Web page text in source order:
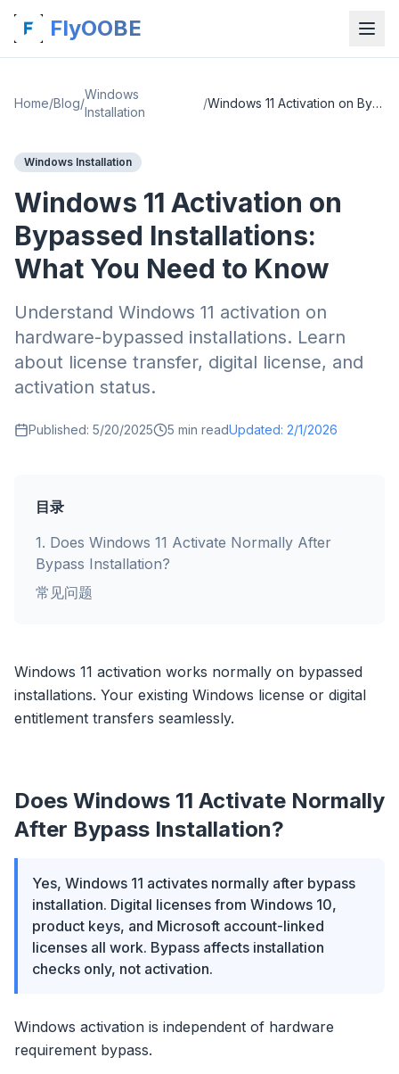
FlyOOBE
Home/Blog/
Windows
Installation
/ Windows 11 Activation on Bypassed Installations: What You Need to Know
Windows Installation
Windows 11 Activation on
Bypassed Installations:
What You Need to Know
Understand Windows 11 activation on
hardware-bypassed installations. Learn
about license transfer, digital license, and
activation status.
Published: 5/20/2025 5 min readUpdated: 2/1/2026
目录
1. Does Windows 11 Activate Normally After
Bypass Installation?
常见问题
Windows 11 activation works normally on bypassed
installations. Your existing Windows license or digital
entitlement transfers seamlessly.
Does Windows 11 Activate Normally
After Bypass Installation?
Yes, Windows 11 activates normally after bypass
installation. Digital licenses from Windows 10,
product keys, and Microsoft account-linked
licenses all work. Bypass affects installation
checks only, not activation.
Windows activation is independent of hardware
requirement bypass.